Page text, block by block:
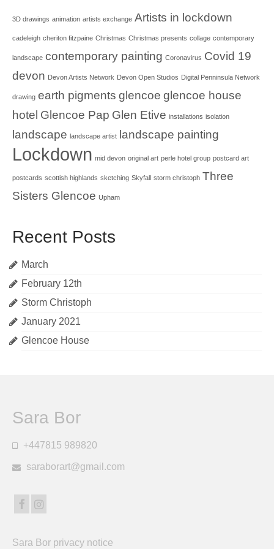
3D drawings animation artists exchange Artists in lockdown
cadeleigh cheriton fitzpaine Christmas Christmas presents collage contemporary
landscape contemporary painting Coronavirus Covid 19
devon Devon Artists Network Devon Open Studios Digital Penninsula Network
drawing earth pigments glencoe glencoe house
hotel Glencoe Pap Glen Etive installations isolation
landscape landscape artist landscape painting
Lockdown mid devon original art perle hotel group postcard art
postcards scottish highlands sketching Skyfall storm christoph Three
Sisters Glencoe Upham
Recent Posts
March
February 12th
Storm Christoph
January 2021
Glencoe House
Sara Bor
+447815 989820
saraborart@gmail.com
Sara Bor privacy notice